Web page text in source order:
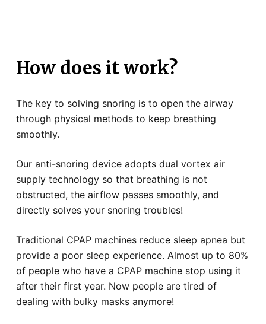
How does it work?
The key to solving snoring is to open the airway
through physical methods to keep breathing
smoothly.
Our anti-snoring device adopts dual vortex air
supply technology so that breathing is not
obstructed, the airflow passes smoothly, and
directly solves your snoring troubles!
Traditional CPAP machines reduce sleep apnea but
provide a poor sleep experience. Almost up to 80%
of people who have a CPAP machine stop using it
after their first year. Now people are tired of
dealing with bulky masks anymore!